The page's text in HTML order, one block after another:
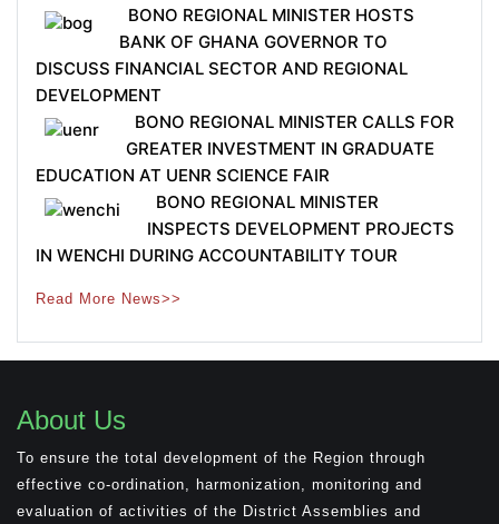
BONO REGIONAL MINISTER HOSTS
BANK OF GHANA GOVERNOR TO
DISCUSS FINANCIAL SECTOR AND REGIONAL
DEVELOPMENT
BONO REGIONAL MINISTER CALLS FOR
GREATER INVESTMENT IN GRADUATE
EDUCATION AT UENR SCIENCE FAIR
BONO REGIONAL MINISTER
INSPECTS DEVELOPMENT PROJECTS
IN WENCHI DURING ACCOUNTABILITY TOUR
Read More News>>
About Us
To ensure the total development of the Region through
effective co-ordination, harmonization, monitoring and
evaluation of activities of the District Assemblies and